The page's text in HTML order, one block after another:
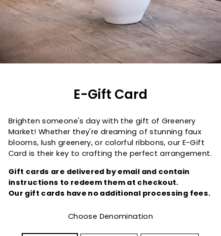
E-Gift Card
Brighten someone's day with the gift of Greenery
Market! Whether they're dreaming of stunning faux
blooms, lush greenery, or colorful ribbons, our E-Gift
Card is their key to crafting the perfect arrangement.
Gift cards are delivered by email and contain
instructions to redeem them at checkout.
Our gift cards have no additional processing fees.
Choose Denomination